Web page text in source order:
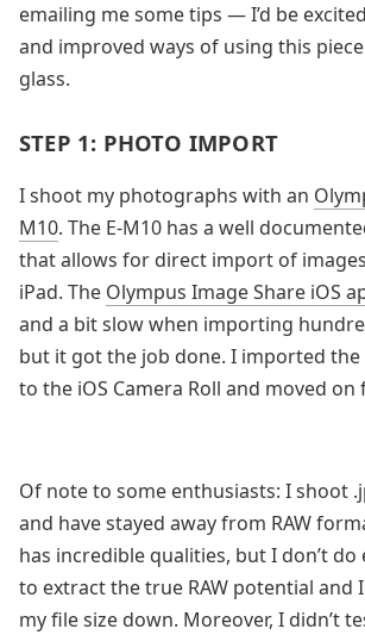
emailing me some tips — I’d be
and improved ways of using this
glass.
STEP 1: PHOTO IMPORT
I shoot my photographs with an
M10. The E-M10 has a well
that allows for direct import of
iPad. The Olympus Image Share iOS
and a bit slow when importing
but it got the job done. I imported
to the iOS Camera Roll and moved
Of note to some enthusiasts: I shoot
and have stayed away from RAW
has incredible qualities, but I don’t
to extract the true RAW potential and
my file size down. Moreover, I didn’t